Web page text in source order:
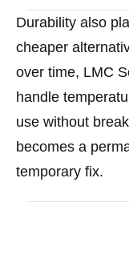
Durability also
cheaper
over time, LMC
handle
use without
becomes a
temporary fix.